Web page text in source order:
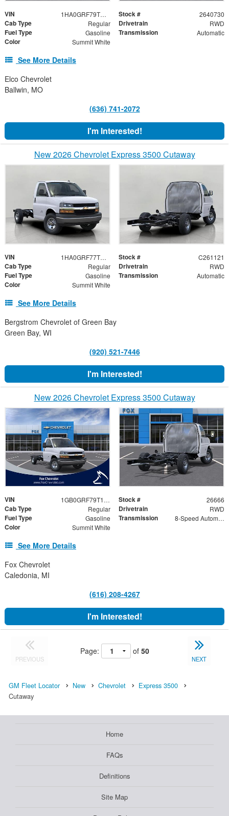
VIN 1HA0GRF79TN003129 Stock # 2640730
Cab Type Regular Drivetrain RWD
Fuel Type Gasoline Transmission Automatic
Color Summit White
See More Details
Elco Chevrolet
Ballwin, MO
(636) 741-2072
I'm Interested!
New 2026 Chevrolet Express 3500 Cutaway
VIN 1HA0GRF77TN000990 Stock # C261121
Cab Type Regular Drivetrain RWD
Fuel Type Gasoline Transmission Automatic
Color Summit White
See More Details
Bergstrom Chevrolet of Green Bay
Green Bay, WI
(920) 521-7446
I'm Interested!
New 2026 Chevrolet Express 3500 Cutaway
VIN 1GB0GRF79T1176486 Stock # 26666
Cab Type Regular Drivetrain RWD
Fuel Type Gasoline Transmission 8-Speed Automatic
Color Summit White
See More Details
Fox Chevrolet
Caledonia, MI
(616) 208-4267
I'm Interested!
PREVIOUS
Page: of 50
NEXT
GM Fleet Locator New Chevrolet
Express 3500
Cutaway
Home
FAQs
Definitions
Site Map